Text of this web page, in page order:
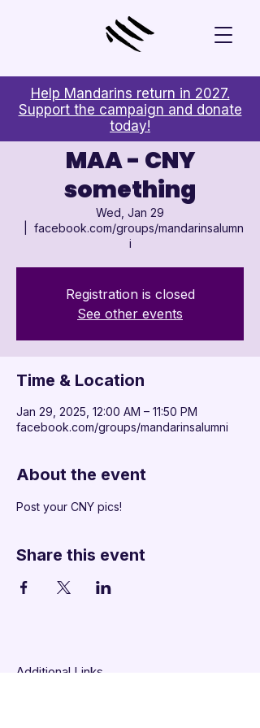
Help Mandarins return in 2027.
Support the campaign and donate
today!
MAA - CNY
something
Wed, Jan 29
facebook.com/groups/mandarinsalumn
i
Registration is closed
See other events
Time & Location
Jan 29, 2025, 12:00 AM – 11:50 PM
facebook.com/groups/mandarinsalumni
About the event
Post your CNY pics!
Share this event
Additional Links